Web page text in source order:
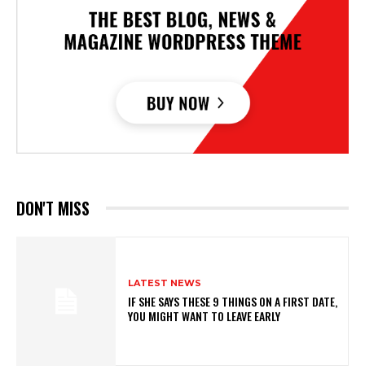
DON'T MISS
LATEST NEWS
IF SHE SAYS THESE 9 THINGS ON A FIRST DATE,
YOU MIGHT WANT TO LEAVE EARLY